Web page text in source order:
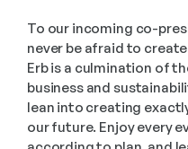
To our incoming co-
never be afraid to
Erb is a culmination of
business and
lean into creating
our future. Enjoy every